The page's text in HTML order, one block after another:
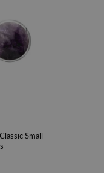
existing collection.
Whitby Jet store,
since 1860. With
enthusiasm results in
contemporary jewellery
our stunning
Small